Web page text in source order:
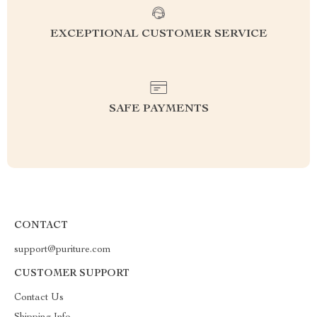
EXCEPTIONAL CUSTOMER SERVICE
SAFE PAYMENTS
CONTACT
support@puriture.com
CUSTOMER SUPPORT
Contact Us